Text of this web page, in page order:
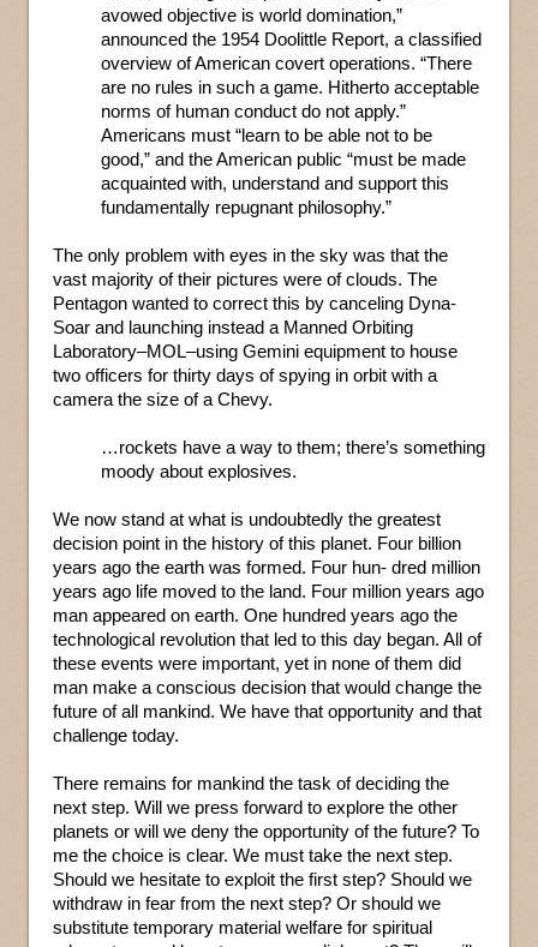
avowed objective is world domination,”
announced the 1954 Doolittle Report, a classified
overview of American covert operations. “There
are no rules in such a game. Hitherto acceptable
norms of human conduct do not apply.”
Americans must “learn to be able not to be
good,” and the American public “must be made
acquainted with, understand and support this
fundamentally repugnant philosophy.”
The only problem with eyes in the sky was that the
vast majority of their pictures were of clouds. The
Pentagon wanted to correct this by canceling Dyna-
Soar and launching instead a Manned Orbiting
Laboratory–MOL–using Gemini equipment to house
two officers for thirty days of spying in orbit with a
camera the size of a Chevy.
…rockets have a way to them; there’s something
moody about explosives.
We now stand at what is undoubtedly the greatest
decision point in the history of this planet. Four billion
years ago the earth was formed. Four hun- dred million
years ago life moved to the land. Four million years ago
man appeared on earth. One hundred years ago the
technological revolution that led to this day began. All of
these events were important, yet in none of them did
man make a conscious decision that would change the
future of all mankind. We have that opportunity and that
challenge today.
There remains for mankind the task of deciding the
next step. Will we press forward to explore the other
planets or will we deny the opportunity of the future? To
me the choice is clear. We must take the next step.
Should we hesitate to exploit the first step? Should we
withdraw in fear from the next step? Or should we
substitute temporary material welfare for spiritual